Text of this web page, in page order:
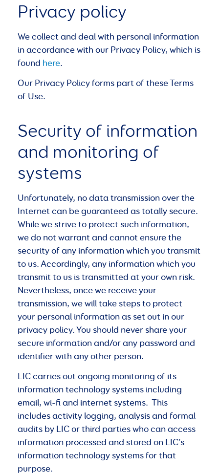
Privacy policy
We collect and deal with personal information
in accordance with our Privacy Policy, which is
found here.
Our Privacy Policy forms part of these Terms
of Use.
Security of information
and monitoring of
systems
Unfortunately, no data transmission over the
Internet can be guaranteed as totally secure.
While we strive to protect such information,
we do not warrant and cannot ensure the
security of any information which you transmit
to us. Accordingly, any information which you
transmit to us is transmitted at your own risk.
Nevertheless, once we receive your
transmission, we will take steps to protect
your personal information as set out in our
privacy policy. You should never share your
secure information and/or any password and
identifier with any other person.
LIC carries out ongoing monitoring of its
information technology systems including
email, wi-fi and internet systems. This
includes activity logging, analysis and formal
audits by LIC or third parties who can access
information processed and stored on LIC’s
information technology systems for that
purpose.